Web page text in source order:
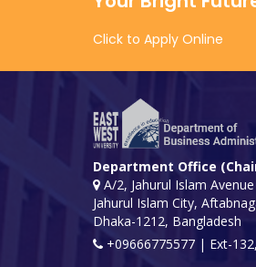
Click to Apply Online
Department Office
A/2, Jahurul Islam Avenue
Jahurul Islam City,
Dhaka-1212, Bangladesh
+09666775577 | Ext-